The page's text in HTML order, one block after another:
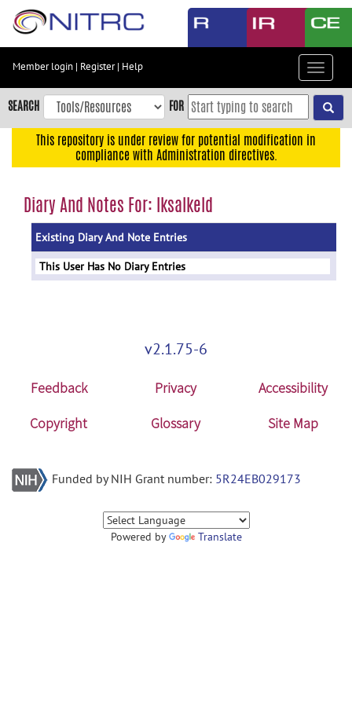
Skip
content
Skip
to
navigation
menu
Member login | Register| Help
Toggle
SEARCH FOR
This repository is under review for potential modification in
compliance with Administration directives.
Diary And Notes For: lksalkeld
Existing Diary And Note Entries
This User Has No Diary Entries
v2.1.75-6
Feedback Privacy
Accessibility
Copyright
Glossary Site Map
Funded by NIH Grant number: 5R24EB029173
Powered by Translate